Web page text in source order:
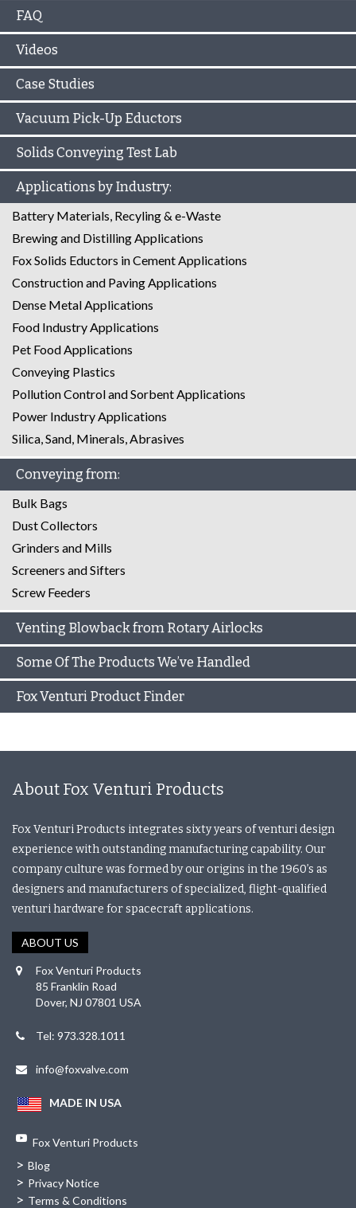
FAQ
Videos
Case Studies
Vacuum Pick-Up Eductors
Solids Conveying Test Lab
Applications by Industry:
Battery Materials, Recyling & e-Waste
Brewing and Distilling Applications
Fox Solids Eductors in Cement Applications
Construction and Paving Applications
Dense Metal Applications
Food Industry Applications
Pet Food Applications
Conveying Plastics
Pollution Control and Sorbent Applications
Power Industry Applications
Silica, Sand, Minerals, Abrasives
Conveying from:
Bulk Bags
Dust Collectors
Grinders and Mills
Screeners and Sifters
Screw Feeders
Venting Blowback from Rotary Airlocks
Some Of The Products We’ve Handled
Fox Venturi Product Finder
About Fox Venturi Products
Fox Venturi Products integrates sixty years of venturi design
experience with outstanding manufacturing capability. Our
company culture was formed by our origins in the 1960’s as
designers and manufacturers of specialized, flight-qualified
venturi hardware for spacecraft applications.
ABOUT US
Fox Venturi Products
85 Franklin Road
Dover, NJ 07801 USA
Tel: 973.328.1011
info@foxvalve.com
MADE IN USA
Fox Venturi Products
> Blog
> Privacy Notice
> Terms & Conditions